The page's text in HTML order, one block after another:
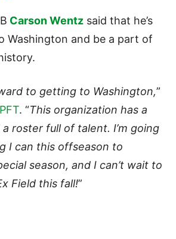
Carson Wentz said that he’s
Washington and be a part of
to getting to Washington,”
PFT. “This organization has a
roster full of talent. I’m going
I can this offseason to
season, and I can’t wait to
Field this fall!”